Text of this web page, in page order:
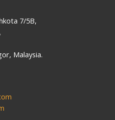
7/5B,
Malaysia.